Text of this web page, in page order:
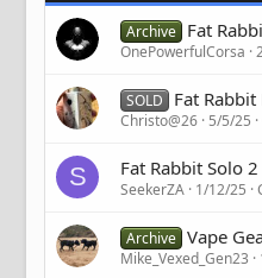
Archive Fat
OnePowerfulCorsa
SOLD Fat Rabbit
Christo@26 5/5/25
S Fat Rabbit Solo
SeekerZA 1/12/25
Archive Vape
Mike_Vexed_Gen23